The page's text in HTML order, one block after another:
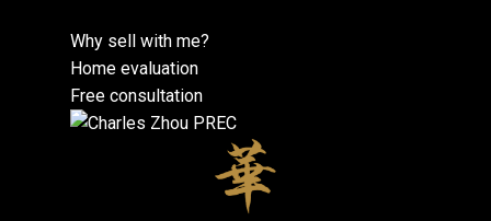
Why sell with me?
Home evaluation
Free consultation